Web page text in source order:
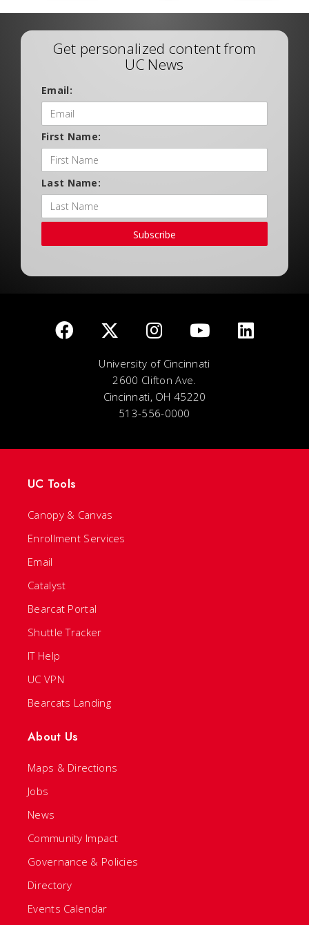
Get personalized content from
UC News
Email:
First Name:
Last Name:
Subscribe
University of Cincinnati
2600 Clifton Ave.
Cincinnati, OH 45220
513-556-0000
UC Tools
Canopy & Canvas
Enrollment Services
Email
Catalyst
Bearcat Portal
Shuttle Tracker
IT Help
UC VPN
Bearcats Landing
About Us
Maps & Directions
Jobs
News
Community Impact
Governance & Policies
Directory
Events Calendar